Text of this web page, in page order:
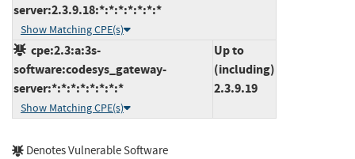
server:2.3.9.18:*:*:*:*:*:*:*
Show Matching CPE(s)
cpe:2.3:a:3s-
software:codesys_gateway-
server:*:*:*:*:*:*:*:*
Show Matching CPE(s)
Up to
(including)
2.3.9.19
Denotes Vulnerable Software